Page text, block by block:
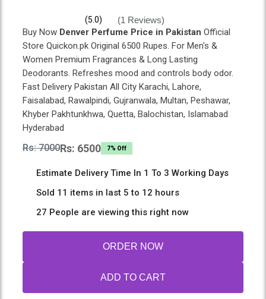
(5.0) (1 Reviews)
Buy Now Denver Perfume Price in Pakistan Official
Store Quickon.pk Original 6500 Rupes. For Men's &
Women Premium Fragrances & Long Lasting
Deodorants. Refreshes mood and controls body odor.
Fast Delivery Pakistan All City Karachi, Lahore,
Faisalabad, Rawalpindi, Gujranwala, Multan, Peshawar,
Khyber Pakhtunkhwa, Quetta, Balochistan, Islamabad
Hyderabad
Rs: 7000Rs: 6500 7% Off
Estimate Delivery Time In 1 To 3 Working Days
Sold 11 items in last 5 to 12 hours
27 People are viewing this right now
ORDER NOW
ADD TO CART